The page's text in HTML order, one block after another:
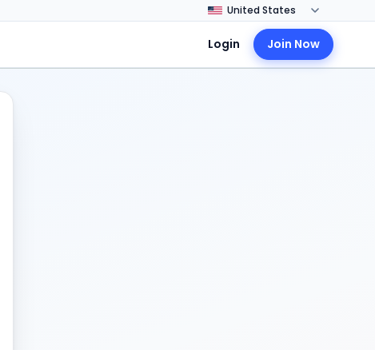
Login Join Now